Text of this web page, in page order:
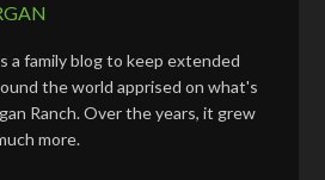
a family blog to keep extended
the world apprised on what's
Ranch. Over the years, it grew
more.